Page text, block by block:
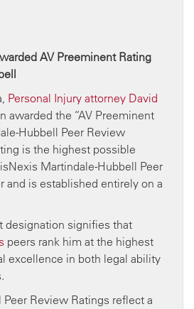
AV Preeminent Rating
Personal Injury attorney David
awarded the “AV Preeminent
Hubbell Peer Review
is the highest possible
Martindale-Hubbell Peer
and is established entirely on a
designation signifies that
peers rank him at the highest
excellence in both legal ability
Review Ratings reflect a